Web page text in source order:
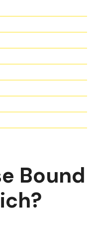
Bound